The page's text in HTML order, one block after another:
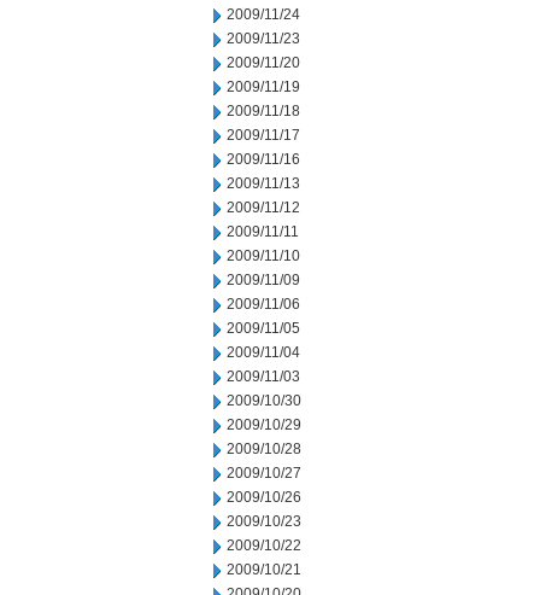
2009/11/24
2009/11/23
2009/11/20
2009/11/19
2009/11/18
2009/11/17
2009/11/16
2009/11/13
2009/11/12
2009/11/11
2009/11/10
2009/11/09
2009/11/06
2009/11/05
2009/11/04
2009/11/03
2009/10/30
2009/10/29
2009/10/28
2009/10/27
2009/10/26
2009/10/23
2009/10/22
2009/10/21